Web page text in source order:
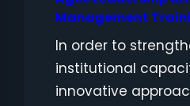
Management
In order to
institutional
innovative